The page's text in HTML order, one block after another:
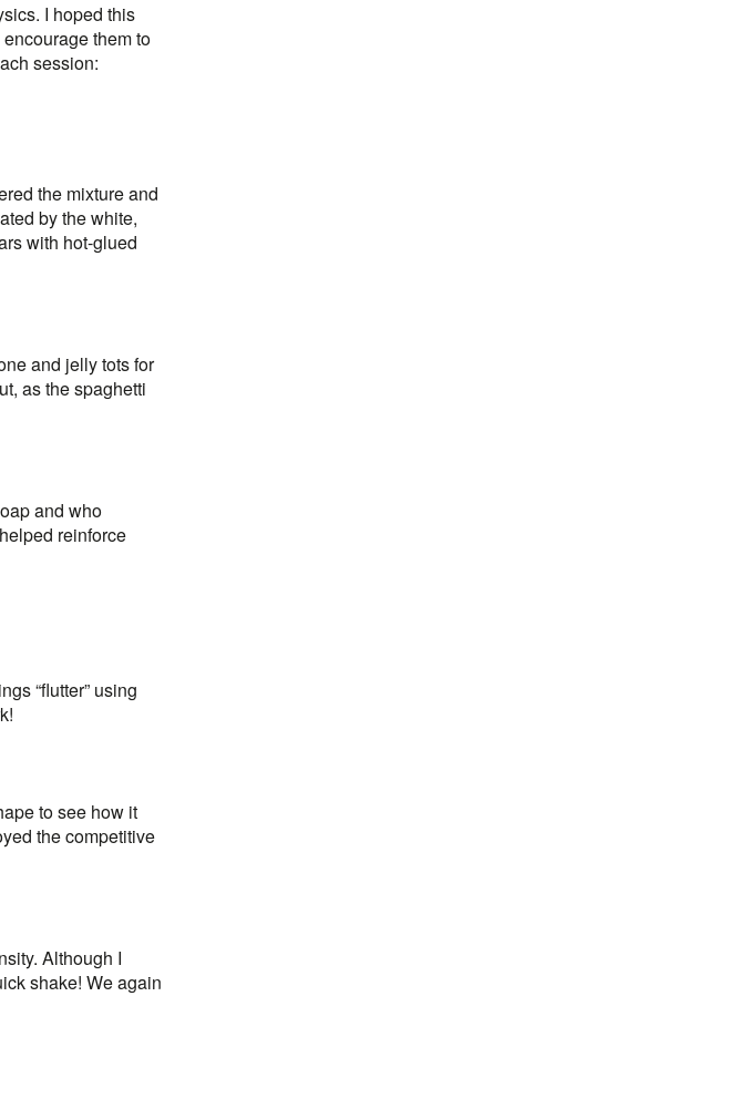
I hoped this
them to
session:
the mixture and
by the white,
with hot-glued
and jelly tots for
as the spaghetti
and who
reinforce
“flutter” using
to see how it
the competitive
Although I
shake! We again